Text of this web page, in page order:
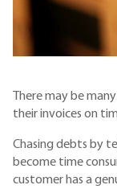
There may be
their invoices on
Chasing debts by
become time
customer has a